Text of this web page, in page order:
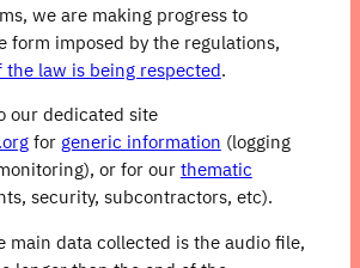
we are making progress to
form imposed by the regulations,
law is being respected.
our dedicated site
for generic information (logging
or for our thematic
security, subcontractors, etc).
main data collected is the audio file,